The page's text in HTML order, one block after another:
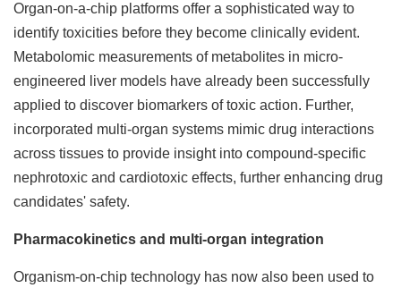
Organ-on-a-chip platforms offer a sophisticated way to
identify toxicities before they become clinically evident.
Metabolomic measurements of metabolites in micro-
engineered liver models have already been successfully
applied to discover biomarkers of toxic action. Further,
incorporated multi-organ systems mimic drug interactions
across tissues to provide insight into compound-specific
nephrotoxic and cardiotoxic effects, further enhancing drug
candidates' safety.
Pharmacokinetics and multi-organ integration
Organism-on-chip technology has now also been used to